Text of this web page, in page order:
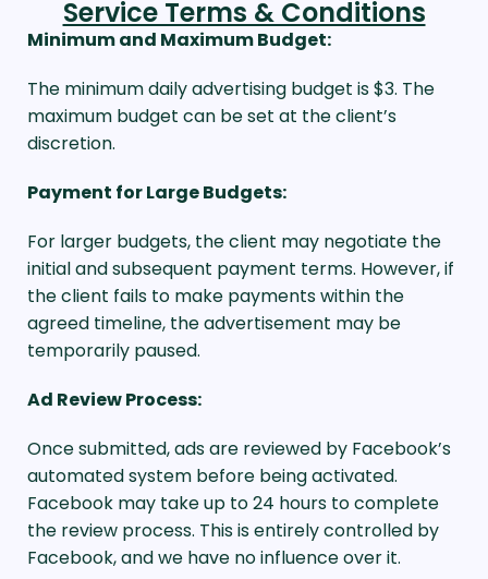
Service Terms & Conditions
Minimum and Maximum Budget:
The minimum daily advertising budget is $3. The
maximum budget can be set at the client’s
discretion.
Payment for Large Budgets:
For larger budgets, the client may negotiate the
initial and subsequent payment terms. However, if
the client fails to make payments within the
agreed timeline, the advertisement may be
temporarily paused.
Ad Review Process:
Once submitted, ads are reviewed by Facebook’s
automated system before being activated.
Facebook may take up to 24 hours to complete
the review process. This is entirely controlled by
Facebook, and we have no influence over it.